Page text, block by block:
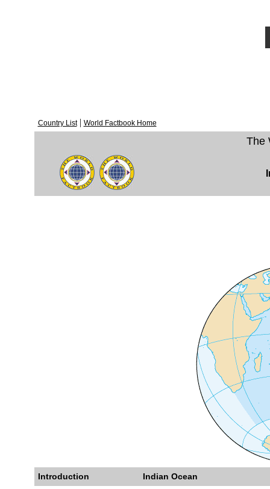
Country List| World Factbook Home
The
Introduction
Indian Ocean